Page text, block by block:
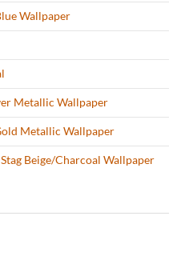
Wallpaper
Metallic Wallpaper
Metallic Wallpaper
Beige/Charcoal Wallpaper